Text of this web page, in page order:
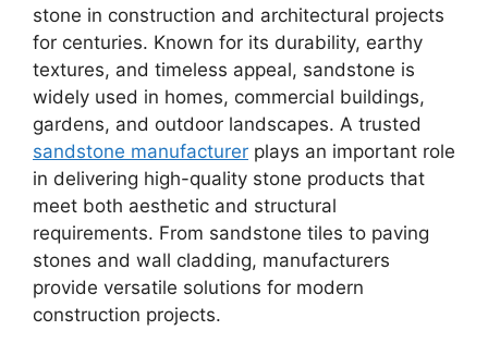
stone in construction and architectural projects
for centuries. Known for its durability, earthy
textures, and timeless appeal, sandstone is
widely used in homes, commercial buildings,
gardens, and outdoor landscapes. A trusted
sandstone manufacturer plays an important role
in delivering high-quality stone products that
meet both aesthetic and structural
requirements. From sandstone tiles to paving
stones and wall cladding, manufacturers
provide versatile solutions for modern
construction projects.